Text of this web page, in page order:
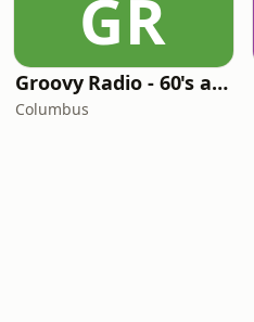
GR
Groovy Radio - 60's and 70's Oldies
Columbus